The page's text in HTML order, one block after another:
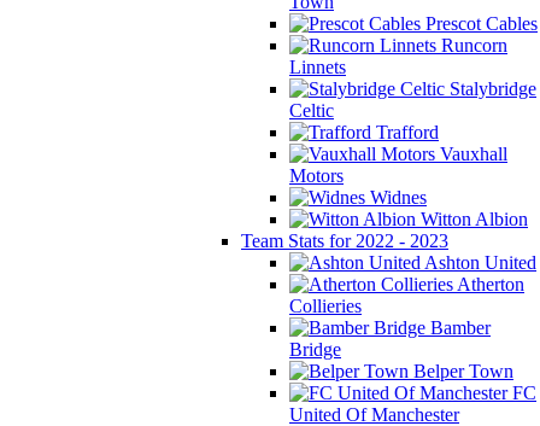
Prescot Cables
Runcorn
Linnets
Stalybridge
Celtic
Trafford
Vauxhall
Motors
Widnes
Witton Albion
Team Stats for 2022 - 2023
Ashton United
Atherton
Collieries
Bamber
Bridge
Belper Town
FC
United Of Manchester